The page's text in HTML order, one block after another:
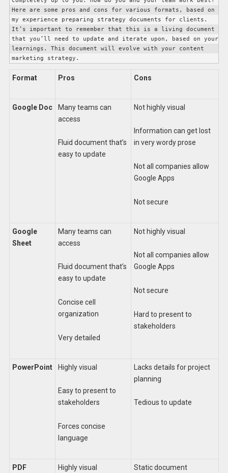
Here are some pros and cons for various formats, based on
my experience preparing strategy documents for clients.
It’s important to remember that this is a living document
that you’ll need to update and iterate upon, based on your
learnings. This document will evolve with your content
marketing strategy.
Format Pros Cons
Google Doc
Many teams can
access
Fluid document that’s
easy to update
Not highly visual
Information can get lost
in very wordy prose
Not all companies allow
Google Apps
Not secure
Google
Sheet
Many teams can
access
Fluid document that’s
easy to update
Concise cell
organization
Very detailed
Not highly visual
Not all companies allow
Google Apps
Not secure
Hard to present to
stakeholders
PowerPoint Highly visual
Easy to present to
stakeholders
Forces concise
language
Lacks details for project
planning
Tedious to update
PDF Highly visual Static document